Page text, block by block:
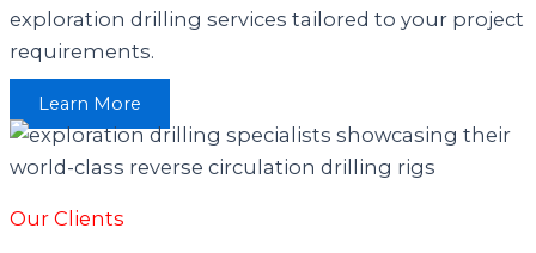
exploration drilling services tailored to your project
requirements.
Learn More
Our Clients